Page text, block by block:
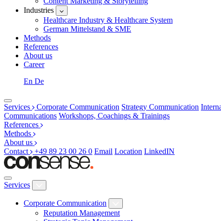
Industries
Healthcare Industry & Healthcare System
German Mittelstand & SME
Methods
References
About us
Career
En De
Services Corporate Communication Strategy Communication
Communications Workshops, Coachings & Trainings
References
Methods
About us
Contact
+49 89 23 00 26 0 Email Location LinkedIN
Services
Corporate Communication
Reputation Management